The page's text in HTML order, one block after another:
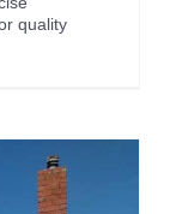
quality